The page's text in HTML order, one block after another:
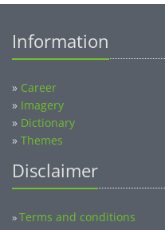
Information
» Career
» Imagery
» Dictionary
» Themes
Disclaimer
»Terms and conditions